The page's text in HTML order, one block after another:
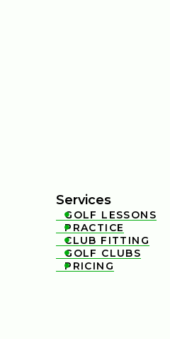
Services

GOLF LESSONS

PRACTICE

CLUB FITTING

GOLF CLUBS

PRICING